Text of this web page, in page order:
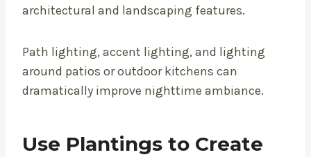
architectural and landscaping features.
Path lighting, accent lighting, and lighting
around patios or outdoor kitchens can
dramatically improve nighttime ambiance.
Use Plantings to Create